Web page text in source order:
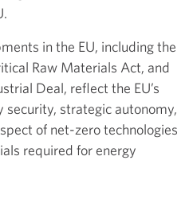
in the EU, including the
Raw Materials Act, and
Deal, reflect the EU’s
security, strategic autonomy,
of net-zero technologies
required for energy